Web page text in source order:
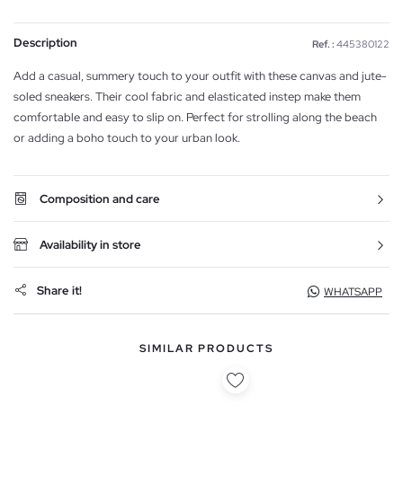
Description Ref. : 445380122
Add a casual, summery touch to your outfit with these canvas and jute-
soled sneakers. Their cool fabric and elasticated instep make them
comfortable and easy to slip on. Perfect for strolling along the beach
or adding a boho touch to your urban look.
Composition and care
Availability in store
Share it! WHATSAPP
SIMILAR PRODUCTS